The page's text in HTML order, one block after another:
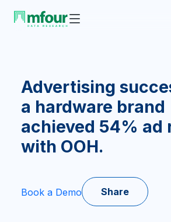
Advertising
a hardware brand
achieved 54% ad
with OOH.
Book a Demo Share